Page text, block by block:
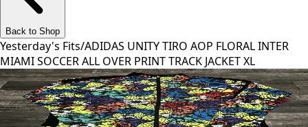
Back to Shop
Yesterday's Fits/ADIDAS UNITY TIRO AOP FLORAL INTER
MIAMI SOCCER ALL OVER PRINT TRACK JACKET XL